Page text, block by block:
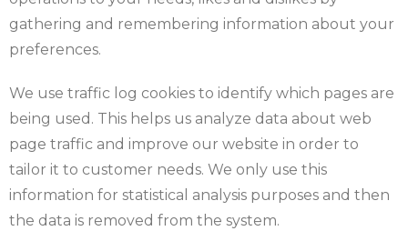
gathering and remembering information about your
preferences.
We use traffic log cookies to identify which pages are
being used. This helps us analyze data about web
page traffic and improve our website in order to
tailor it to customer needs. We only use this
information for statistical analysis purposes and then
the data is removed from the system.